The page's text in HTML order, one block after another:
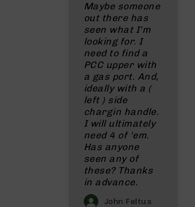
Maybe someone
out there has
seen what I'm
looking for. I
need to find a
PCC upper with
a gas port. And,
ideally with a (
left ) side
chargin handle.
I will ultimately
need 4 of 'em.
Has anyone
seen any of
these? Thanks
in advance.
John Feltus